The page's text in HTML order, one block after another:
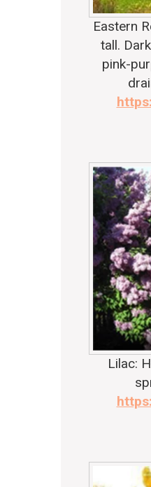
Eastern
tall.
pink-
Lilac: